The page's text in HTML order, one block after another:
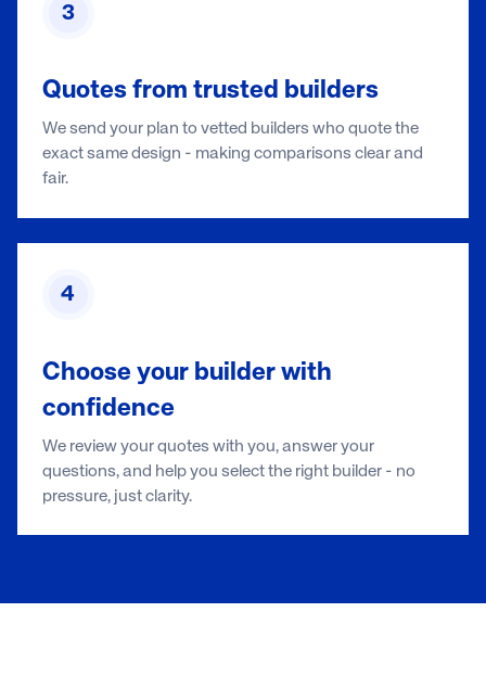
3
Quotes from trusted builders
We send your plan to vetted builders who quote the
exact same design - making comparisons clear and
fair.
4
Choose your builder with
confidence
We review your quotes with you, answer your
questions, and help you select the right builder - no
pressure, just clarity.